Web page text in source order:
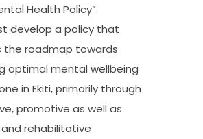
Health Policy”.
develop a policy that
the roadmap towards
optimal mental wellbeing
in Ekiti, primarily through
promotive as well as
rehabilitative